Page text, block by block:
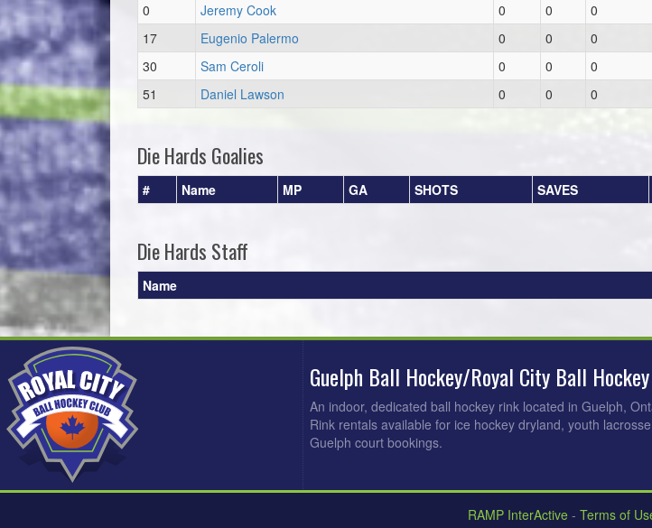
0
Jeremy Cook 0 0 0
17
Eugenio Palermo 0 0 0
30
Sam Ceroli 0 0 0
51
Daniel Lawson 0 0 0
Die Hards Goalies
# Name MP GA SHOTS SAVES
Die Hards Staff
Name
Guelph Ball Hockey/Royal City Ball
An indoor, dedicated ball hockey rink located in Guelph,
Rink rentals available for ice hockey dryland, youth
Guelph court bookings.
RAMP InterActive- Terms of